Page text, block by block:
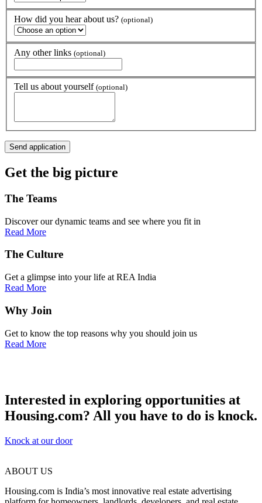
How did you hear about us? (optional)
Any other links (optional)
Tell us about yourself (optional)
Get the big picture
The Teams
Discover our dynamic teams and see where you fit in
Read More
The Culture
Get a glimpse into your life at REA India
Read More
Why Join
Get to know the top reasons why you should join us
Read More
Interested in exploring opportunities at
Housing.com? All you have to do is knock.
Knock at our door
ABOUT US
Housing.com is India’s most innovative real estate advertising